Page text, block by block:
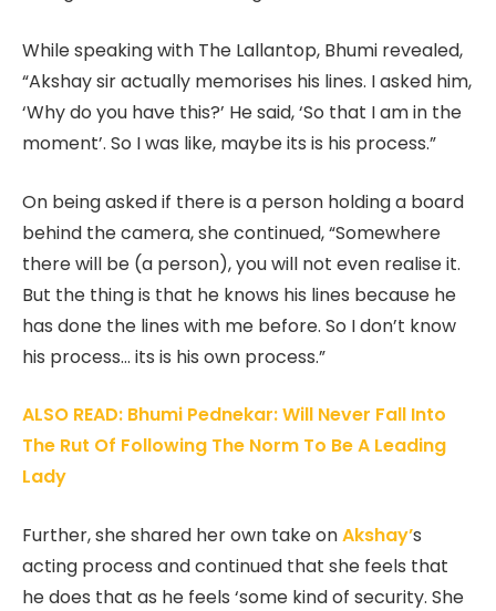
While speaking with The Lallantop, Bhumi revealed,
“Akshay sir actually memorises his lines. I asked him,
‘Why do you have this?’ He said, ‘So that I am in the
moment’. So I was like, maybe its is his process.”
On being asked if there is a person holding a board
behind the camera, she continued, “Somewhere
there will be (a person), you will not even realise it.
But the thing is that he knows his lines because he
has done the lines with me before. So I don’t know
his process… its is his own process.”
ALSO READ: Bhumi Pednekar: Will Never Fall Into
The Rut Of Following The Norm To Be A Leading
Lady
Further, she shared her own take onAkshay’s
acting process and continued that she feels that
he does that as he feels ‘some kind of security. She